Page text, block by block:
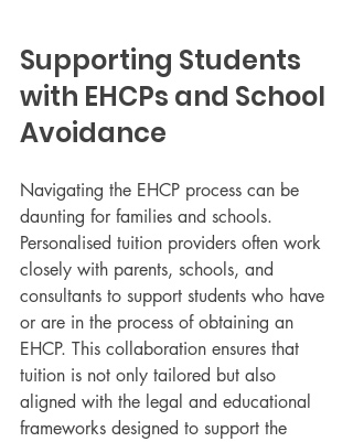
Supporting Students
with EHCPs and School
Avoidance
Navigating the EHCP process can be
daunting for families and schools.
Personalised tuition providers often work
closely with parents, schools, and
consultants to support students who have
or are in the process of obtaining an
EHCP. This collaboration ensures that
tuition is not only tailored but also
aligned with the legal and educational
frameworks designed to support the